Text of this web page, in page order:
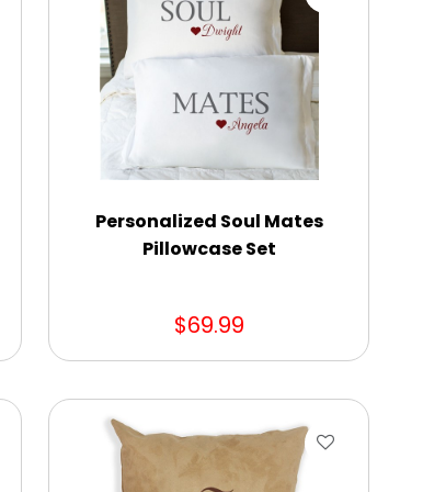
Personalized Soul Mates
Pillowcase Set
$69.99